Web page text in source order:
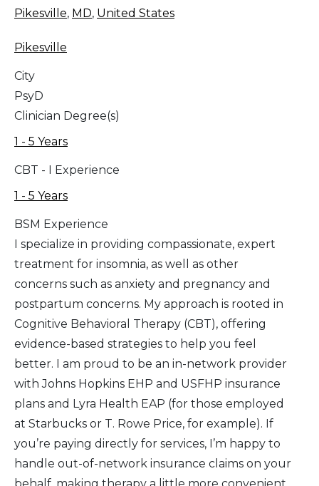
Pikesville, MD, United States
Pikesville
City
PsyD
Clinician Degree(s)
1 - 5 Years
CBT - I Experience
1 - 5 Years
BSM Experience
I specialize in providing compassionate, expert
treatment for insomnia, as well as other
concerns such as anxiety and pregnancy and
postpartum concerns. My approach is rooted in
Cognitive Behavioral Therapy (CBT), offering
evidence-based strategies to help you feel
better. I am proud to be an in-network provider
with Johns Hopkins EHP and USFHP insurance
plans and Lyra Health EAP (for those employed
at Starbucks or T. Rowe Price, for example). If
you’re paying directly for services, I’m happy to
handle out-of-network insurance claims on your